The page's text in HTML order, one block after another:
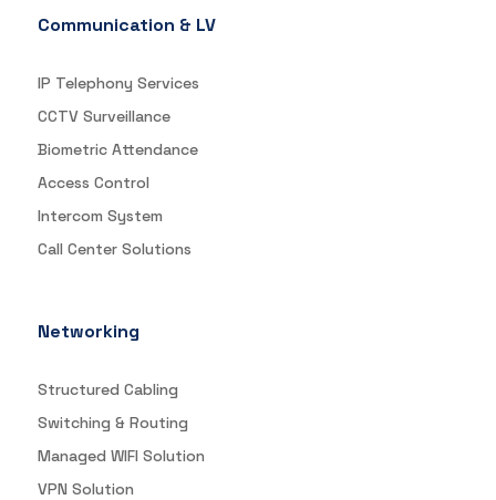
Communication & LV
IP Telephony Services
CCTV Surveillance
Biometric Attendance
Access Control
Intercom System
Call Center Solutions
Networking
Structured Cabling
Switching & Routing
Managed WIFI Solution
VPN Solution